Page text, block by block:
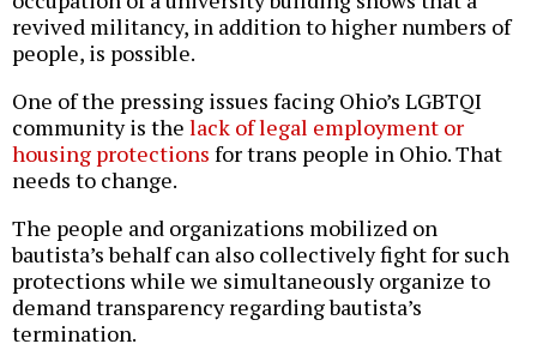
revived militancy, in addition to higher numbers of
people, is possible.
One of the pressing issues facing Ohio’s LGBTQI
community is the lack of legal employment or
housing protections for trans people in Ohio. That
needs to change.
The people and organizations mobilized on
bautista’s behalf can also collectively fight for such
protections while we simultaneously organize to
demand transparency regarding bautista’s
termination.